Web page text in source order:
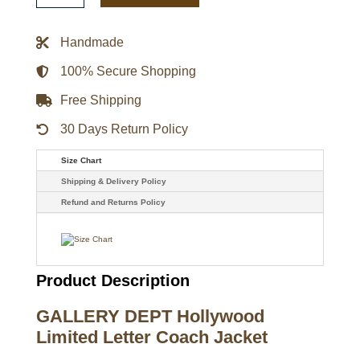
Limited
JacketHandmade
100% Secure Shopping
Free Shipping
30 Days Return Policy
Size Chart
Shipping & Delivery Policy
Refund and Returns Policy
Product Description
GALLERY DEPT Hollywood
Limited Letter Coach Jacket